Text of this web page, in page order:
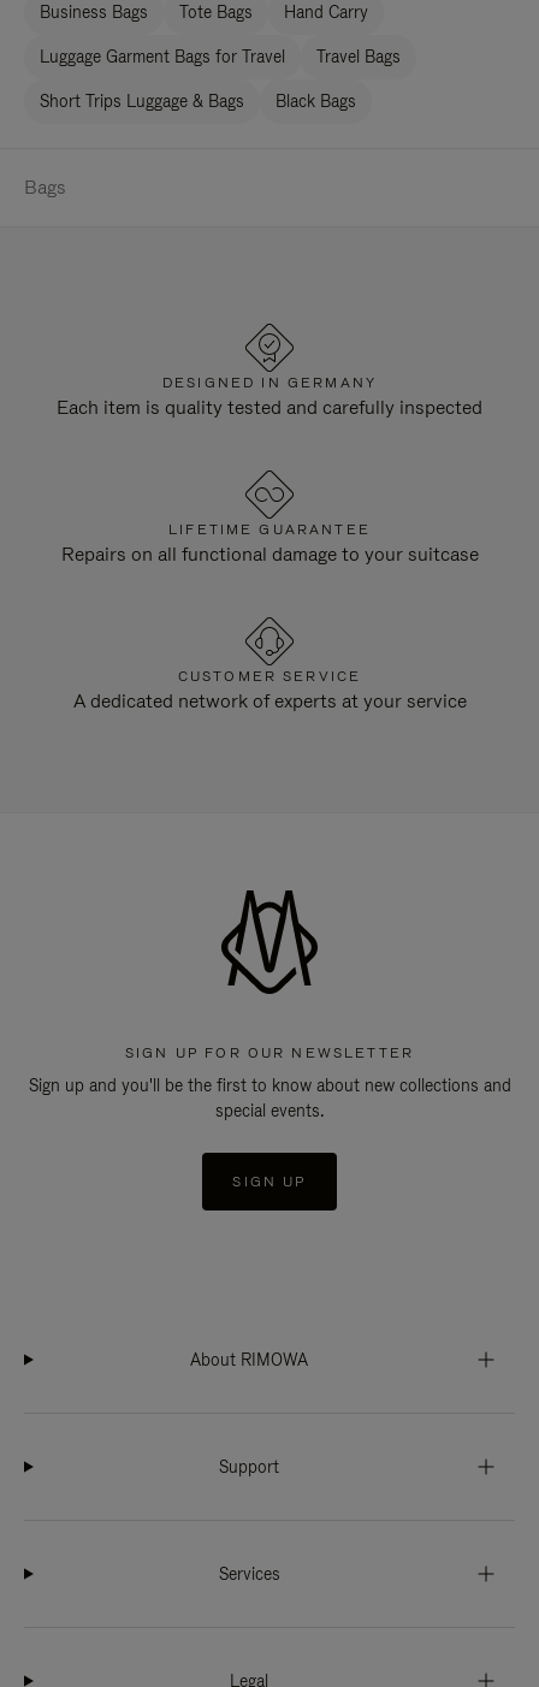
Business Bags Tote Bags Hand Carry
Luggage Garment Bags for Travel Travel Bags
Short Trips Luggage & Bags Black Bags
Bags
DESIGNED IN GERMANY
Each item is quality tested and carefully inspected
LIFETIME GUARANTEE
Repairs on all functional damage to your suitcase
CUSTOMER SERVICE
A dedicated network of experts at your service
SIGN UP FOR OUR NEWSLETTER
Sign up and you'll be the first to know about new collections and
special events.
SIGN UP
About RIMOWA
Support
Services
Legal